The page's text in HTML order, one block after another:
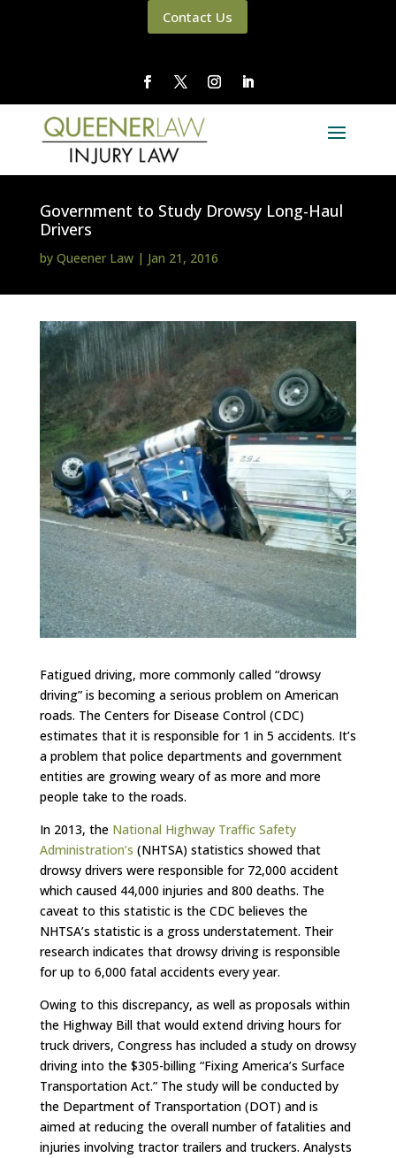
Contact Us
Government to Study Drowsy Long-Haul
Drivers
by Queener Law| Jan 21, 2016
Fatigued driving, more commonly called “drowsy
driving” is becoming a serious problem on American
roads. The Centers for Disease Control (CDC)
estimates that it is responsible for 1 in 5 accidents. It’s
a problem that police departments and government
entities are growing weary of as more and more
people take to the roads.
In 2013, the National Highway Traffic Safety
Administration’s (NHTSA) statistics showed that
drowsy drivers were responsible for 72,000 accident
which caused 44,000 injuries and 800 deaths. The
caveat to this statistic is the CDC believes the
NHTSA’s statistic is a gross understatement. Their
research indicates that drowsy driving is responsible
for up to 6,000 fatal accidents every year.
Owing to this discrepancy, as well as proposals within
the Highway Bill that would extend driving hours for
truck drivers, Congress has included a study on drowsy
driving into the $305-billing “Fixing America’s Surface
Transportation Act.” The study will be conducted by
the Department of Transportation (DOT) and is
aimed at reducing the overall number of fatalities and
injuries involving tractor trailers and truckers. Analysts